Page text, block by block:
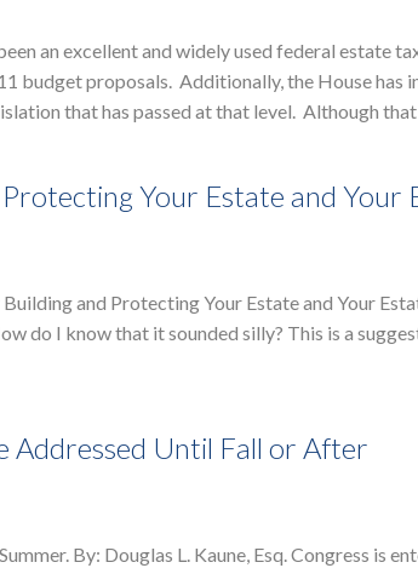
an excellent and widely used federal estate
budget proposals. Additionally, the House has
that has passed at that level. Although
Your Estate and Your
and Protecting Your Estate and Your
do I know that it sounded silly? This is a
Addressed Until Fall or After
By: Douglas L. Kaune, Esq. Congress is